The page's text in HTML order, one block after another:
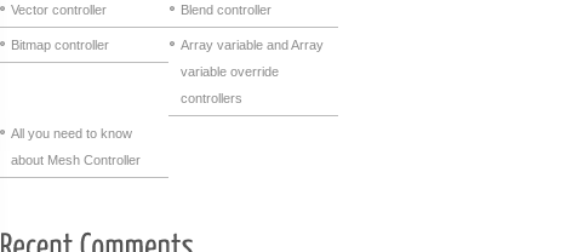
Vector controller Blend controller
Bitmap controller
Array variable and Array
variable override
controllers
All you need to know
about Mesh Controller